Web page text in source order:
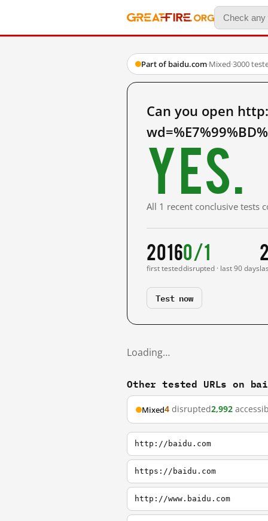
Part of baidu.com·Mixed·3000
Can you open
Yes.
All 1 recent conclusive tests
2016
first tested
0/1
disrupted · last 90 days
Test now
Loading…
Other tested URLs on
Mixed4 disrupted2,992
http://baidu.com
https://baidu.com
http://www.baidu.com